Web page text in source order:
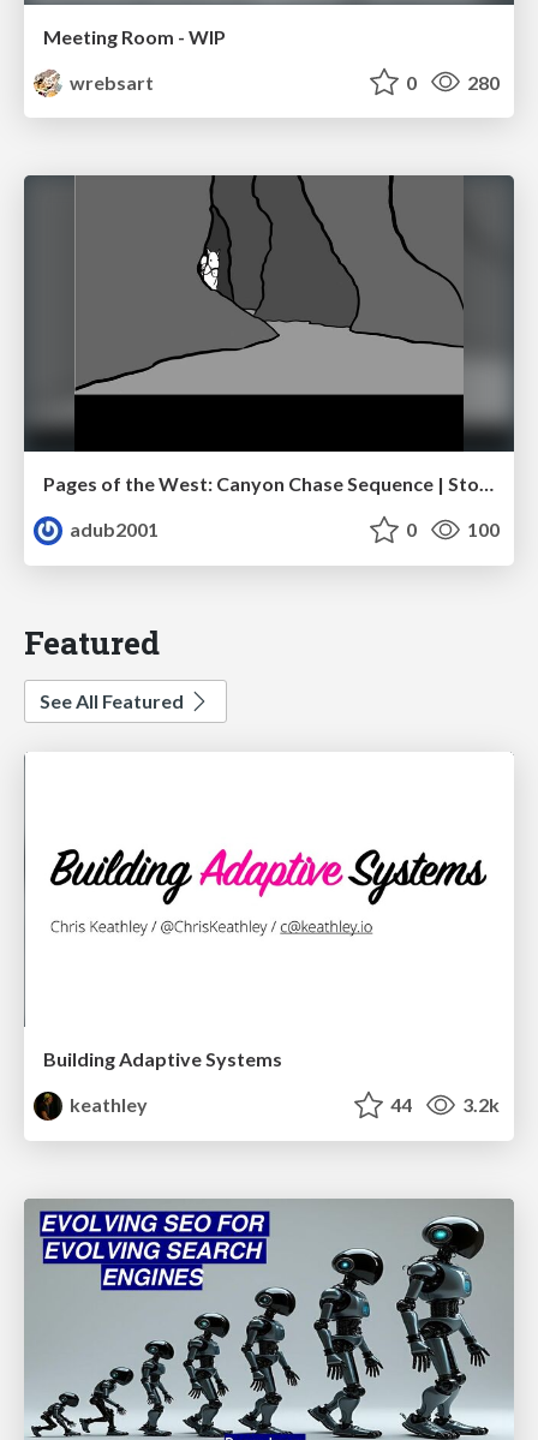
Meeting Room - WIP
wrebsart
0 280
Pages of the West: Canyon Chase Sequence | Storyboard | Action, Drama
adub2001
0 100
Featured
See All Featured
Building Adaptive Systems
keathley
44 3.2k